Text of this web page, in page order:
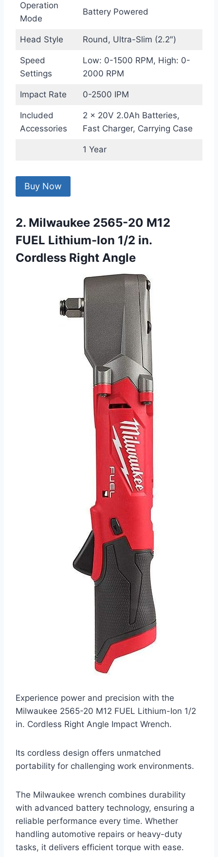
Operation
Mode
Battery Powered
Head Style Round, Ultra-Slim (2.2″)
Speed
Settings
Low: 0-1500 RPM, High: 0-
2000 RPM
Impact Rate 0-2500 IPM
Included
Accessories
2 × 20V 2.0Ah Batteries,
Fast Charger, Carrying Case
1 Year
Buy Now
2. Milwaukee 2565-20 M12
FUEL Lithium-Ion 1/2 in.
Cordless Right Angle
Experience power and precision with the
Milwaukee 2565-20 M12 FUEL Lithium-Ion 1/2
in. Cordless Right Angle Impact Wrench.
Its cordless design offers unmatched
portability for challenging work environments.
The Milwaukee wrench combines durability
with advanced battery technology, ensuring a
reliable performance every time. Whether
handling automotive repairs or heavy-duty
tasks, it delivers efficient torque with ease.